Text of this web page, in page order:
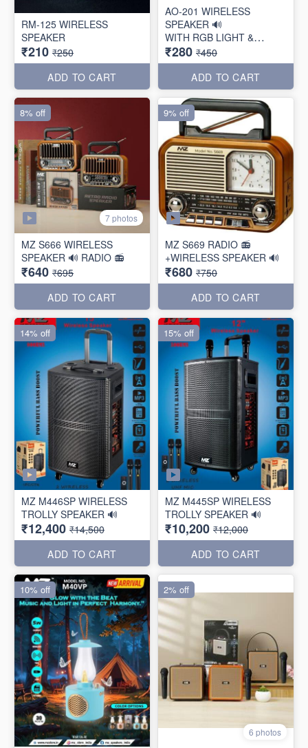
RM-125 WIRELESS
SPEAKER
₹210 ₹250
ADD TO CART
AO-201 WIRELESS
SPEAKER 🔊
WITH RGB LIGHT &
TORCH
₹280 ₹450
ADD TO CART
7 photos
MZ S666 WIRELESS
SPEAKER 🔊 RADIO 📻
₹640 ₹695
ADD TO CART
8% off
MZ S669 RADIO 📻
+WIRELESS SPEAKER 🔊
₹680 ₹750
ADD TO CART
9% off
MZ M446SP WIRELESS
TROLLY SPEAKER 🔊
₹12,400 ₹14,500
ADD TO CART
14% off
MZ M445SP WIRELESS
TROLLY SPEAKER 🔊
₹10,200 ₹12,000
ADD TO CART
15% off
10% off
6 photos
2% off